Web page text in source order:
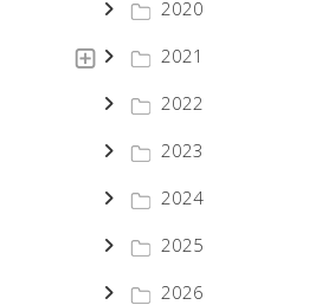
2020
2021
2022
2023
2024
2025
2026